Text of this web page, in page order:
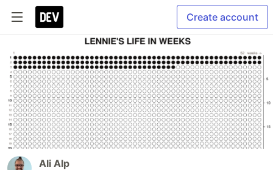
Create account
Ali Alp